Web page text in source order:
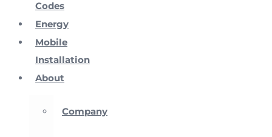
Codes
Energy
Mobile
Installation
About
Company